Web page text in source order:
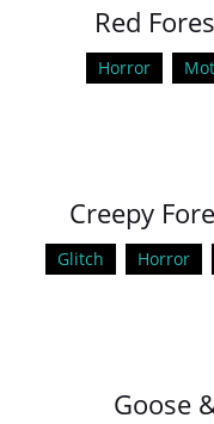
Red
Horror
Creepy
Glitch Horror
Goose